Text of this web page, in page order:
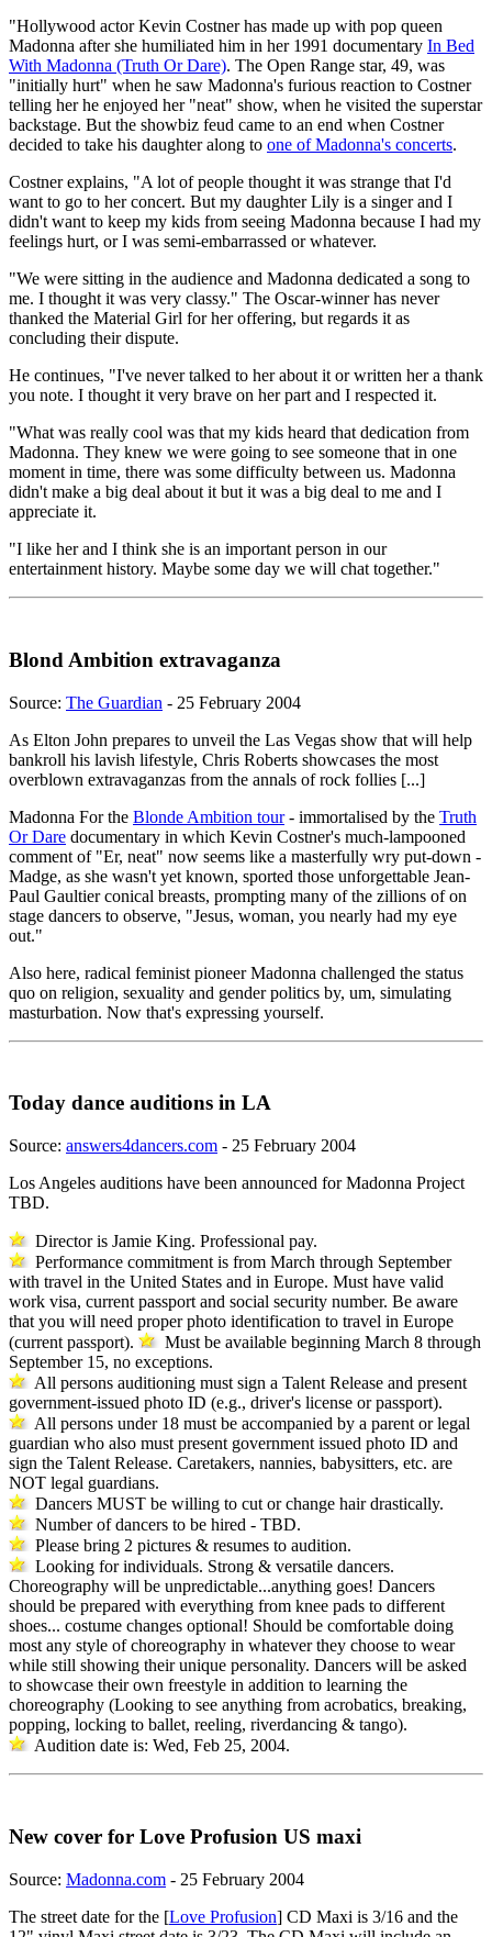
"Hollywood actor Kevin Costner has made up with pop queen
Madonna after she humiliated him in her 1991 documentary In Bed
With Madonna (Truth Or Dare). The Open Range star, 49, was
"initially hurt" when he saw Madonna's furious reaction to Costner
telling her he enjoyed her "neat" show, when he visited the superstar
backstage. But the showbiz feud came to an end when Costner
decided to take his daughter along to one of Madonna's concerts.
Costner explains, "A lot of people thought it was strange that I'd
want to go to her concert. But my daughter Lily is a singer and I
didn't want to keep my kids from seeing Madonna because I had my
feelings hurt, or I was semi-embarrassed or whatever.
"We were sitting in the audience and Madonna dedicated a song to
me. I thought it was very classy." The Oscar-winner has never
thanked the Material Girl for her offering, but regards it as
concluding their dispute.
He continues, "I've never talked to her about it or written her a thank
you note. I thought it very brave on her part and I respected it.
"What was really cool was that my kids heard that dedication from
Madonna. They knew we were going to see someone that in one
moment in time, there was some difficulty between us. Madonna
didn't make a big deal about it but it was a big deal to me and I
appreciate it.
"I like her and I think she is an important person in our
entertainment history. Maybe some day we will chat together."
Blond Ambition extravaganza
Source: The Guardian - 25 February 2004
As Elton John prepares to unveil the Las Vegas show that will help
bankroll his lavish lifestyle, Chris Roberts showcases the most
overblown extravaganzas from the annals of rock follies [...]
Madonna For the Blonde Ambition tour- immortalised by the Truth
Or Dare documentary in which Kevin Costner's much-lampooned
comment of "Er, neat" now seems like a masterfully wry put-down -
Madge, as she wasn't yet known, sported those unforgettable Jean-
Paul Gaultier conical breasts, prompting many of the zillions of on
stage dancers to observe, "Jesus, woman, you nearly had my eye
out."
Also here, radical feminist pioneer Madonna challenged the status
quo on religion, sexuality and gender politics by, um, simulating
masturbation. Now that's expressing yourself.
Today dance auditions in LA
Source: answers4dancers.com - 25 February 2004
Los Angeles auditions have been announced for Madonna Project
TBD.
Director is Jamie King. Professional pay.
Performance commitment is from March through September
with travel in the United States and in Europe. Must have valid
work visa, current passport and social security number. Be aware
that you will need proper photo identification to travel in Europe
(current passport).
Must be available beginning March 8 through
September 15, no exceptions.
All persons auditioning must sign a Talent Release and present
government-issued photo ID (e.g., driver's license or passport).
All persons under 18 must be accompanied by a parent or legal
guardian who also must present government issued photo ID and
sign the Talent Release. Caretakers, nannies, babysitters, etc. are
NOT legal guardians.
Dancers MUST be willing to cut or change hair drastically.
Number of dancers to be hired - TBD.
Please bring 2 pictures & resumes to audition.
Looking for individuals. Strong & versatile dancers.
Choreography will be unpredictable...anything goes! Dancers
should be prepared with everything from knee pads to different
shoes... costume changes optional! Should be comfortable doing
most any style of choreography in whatever they choose to wear
while still showing their unique personality. Dancers will be asked
to showcase their own freestyle in addition to learning the
choreography (Looking to see anything from acrobatics, breaking,
popping, locking to ballet, reeling, riverdancing & tango).
Audition date is: Wed, Feb 25, 2004.
New cover for Love Profusion US maxi
Source: Madonna.com - 25 February 2004
The street date for the [Love Profusion] CD Maxi is 3/16 and the